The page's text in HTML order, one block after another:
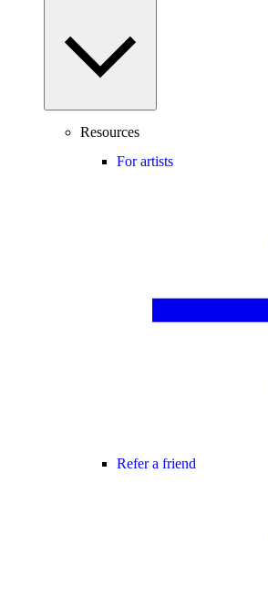
Resources
For artists
Refer a friend